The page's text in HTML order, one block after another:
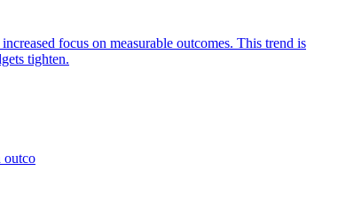
focus on measurable outcomes. This trend is
tighten.
outco